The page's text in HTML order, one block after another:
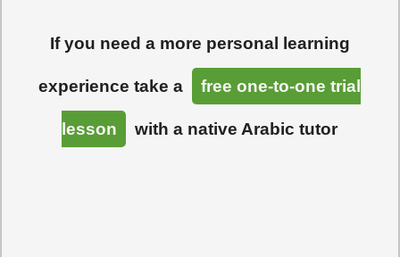
If you need a more personal learning
experience take a free one-to-one trial
lesson with a native Arabic tutor